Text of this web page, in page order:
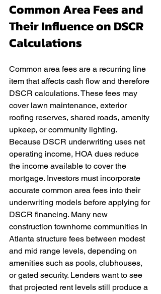
Common Area Fees and
Their Influence on DSCR
Calculations
Common area fees are a recurring line
item that affects cash flow and therefore
DSCR calculations. These fees may
cover lawn maintenance, exterior
roofing reserves, shared roads, amenity
upkeep, or community lighting.
Because DSCR underwriting uses net
operating income, HOA dues reduce
the income available to cover the
mortgage. Investors must incorporate
accurate common area fees into their
underwriting models before applying for
DSCR financing. Many new
construction townhome communities in
Atlanta structure fees between modest
and mid range levels, depending on
amenities such as pools, clubhouses,
or gated security. Lenders want to see
that projected rent levels still produce a